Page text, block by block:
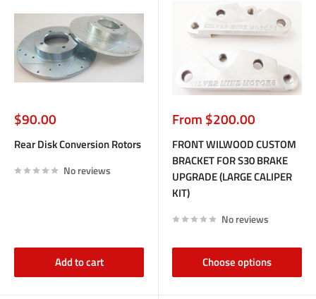
Sale
price
$90.00
Rear Disk Conversion Rotors
No reviews
Add to cart
Sale
price
From $200.00
FRONT WILWOOD CUSTOM
BRACKET FOR S30 BRAKE
UPGRADE (LARGE CALIPER
KIT)
No reviews
Choose options